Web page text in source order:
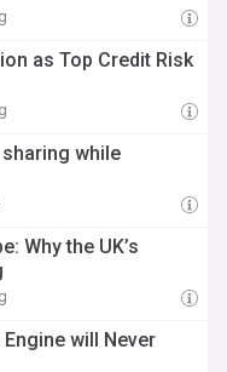
as Top Credit Risk
while
Why the UK’s
will Never